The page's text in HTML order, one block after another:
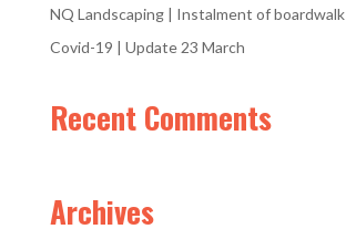
NQ Landscaping | Instalment of boardwalk
Covid-19 | Update 23 March
Recent Comments
Archives